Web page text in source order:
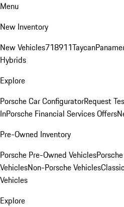
Menu
New Inventory
New Vehicles718911Taycan
Hybrids
Explore
Porsche Car ConfiguratorRequest
InPorsche Financial Services Offers
Pre-Owned Inventory
Porsche Pre-Owned Vehicles
VehiclesNon-Porsche Vehicles
Vehicles
Explore